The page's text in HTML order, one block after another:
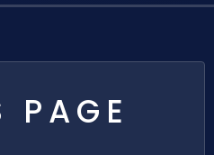
PAGE